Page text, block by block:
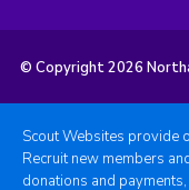
© Copyright 2026
Scout Websites provide
Recruit new members
donations and